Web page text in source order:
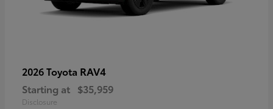
2026 Toyota RAV4
Starting at $35,959
Disclosure